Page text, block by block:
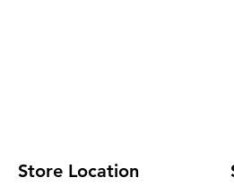
Store Location